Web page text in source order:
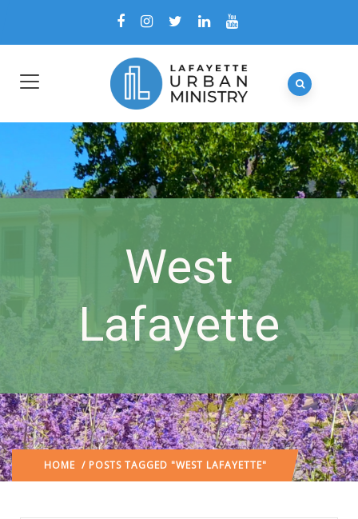
West
Lafayette
HOME / POSTS TAGGED "WEST LAFAYETTE"